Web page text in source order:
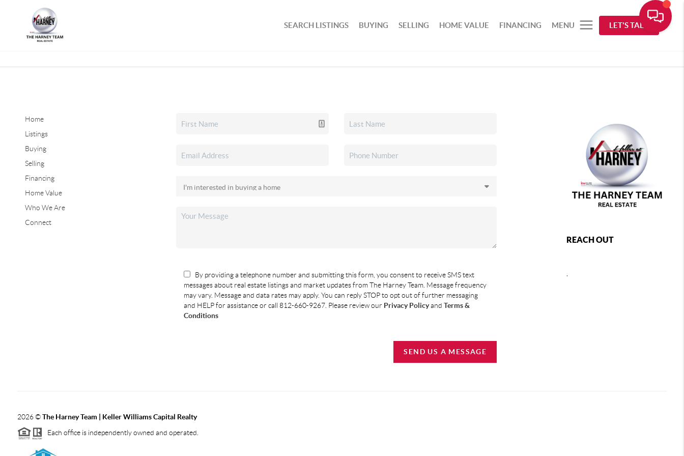
SEARCH LISTINGS BUYING SELLING HOME VALUE FINANCING MENU LET'S TALK
Home
Listings
Buying
Selling
Financing
Home Value
Who We Are
Connect
By providing a telephone number and submitting this form, you consent to receive SMS text
messages about real estate listings and market updates from The Harney Team. Message frequency
may vary. Message and data rates may apply. You can reply STOP to opt out of further messaging
and HELP for assistance or call 812-660-9267. Please review our Privacy Policyand Terms &
Conditions
SEND US A MESSAGE
REACH OUT
2026©The Harney Team | Keller Williams Capital Realty
Each office is independently owned and operated.